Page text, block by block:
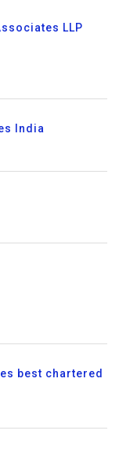
LLP
India
best chartered